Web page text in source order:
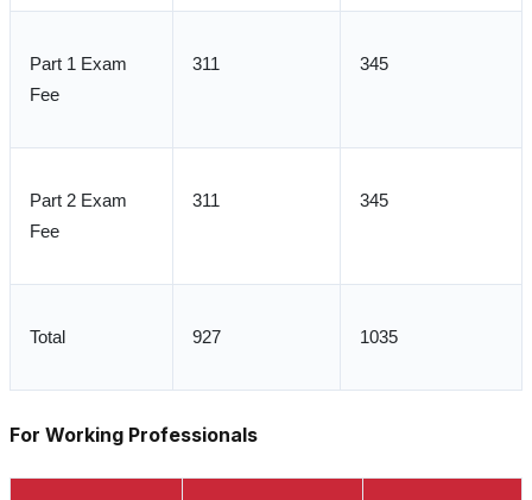
Part 1 Exam
Fee
311 345
Part 2 Exam
Fee
311 345
Total 927 1035
For Working Professionals